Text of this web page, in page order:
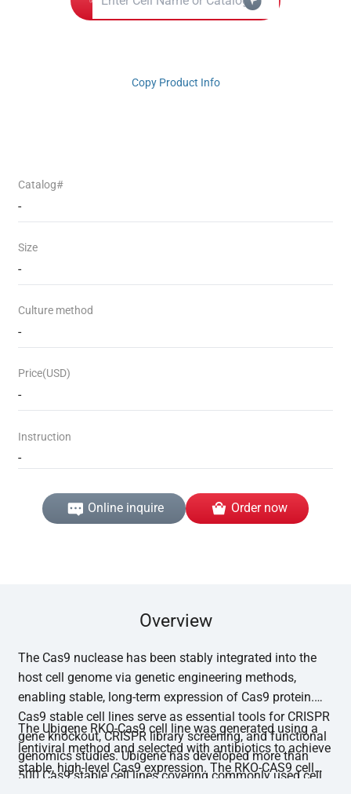
Copy Product Info
Catalog#
-
Size
-
Culture method
-
Price(USD)
-
Instruction
-
Online inquire Order now
Overview
The Cas9 nuclease has been stably integrated into the
host cell genome via genetic engineering methods,
enabling stable, long-term expression of Cas9 protein.
Cas9 stable cell lines serve as essential tools for CRISPR
gene knockout, CRISPR library screening, and functional
genomics studies. Ubigene has developed more than
500 Cas9 stable cell lines covering commonly used cell
The Ubigene RKO-Cas9 cell line was generated using a
lentiviral method and selected with antibiotics to achieve
stable, high-level Cas9 expression. The RKO-CAS9 cell